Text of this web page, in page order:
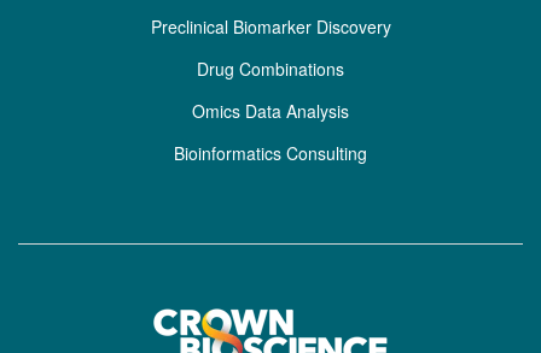
Preclinical Biomarker Discovery
Drug Combinations
Omics Data Analysis
Bioinformatics Consulting